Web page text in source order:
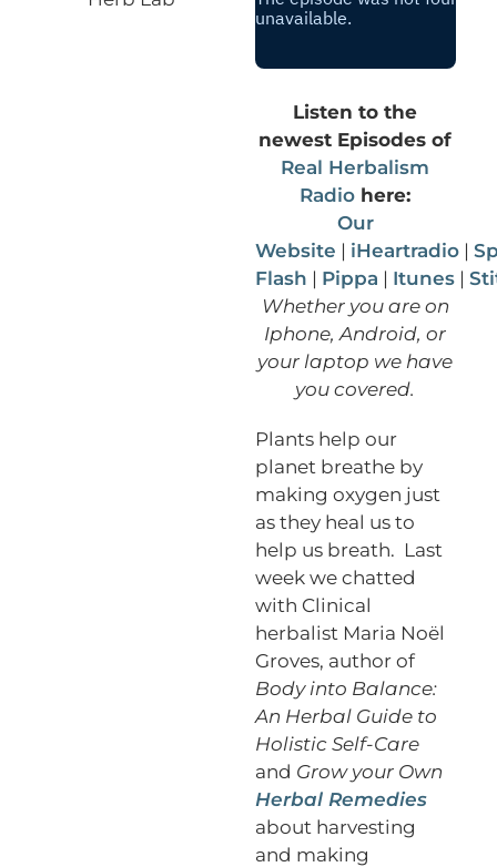
Listen to the
newest Episodes of
Real Herbalism
Radio here:
Our
Website | iHeartradio|
Flash | Pippa | Itunes|
Whether you are on
Iphone, Android, or
your laptop we have
you covered.
Plants help our
planet breathe by
making oxygen just
as they heal us to
help us breath. Last
week we chatted
with Clinical
herbalist Maria Noël
Groves, author of
Body into Balance:
An Herbal Guide to
Holistic Self-Care
and Grow your Own
Herbal Remedies
about harvesting
and making